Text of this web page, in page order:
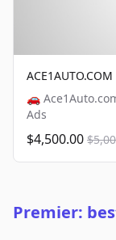
ACE1AUTO.COM
🚗
Ads
$4,500.00
Premier: